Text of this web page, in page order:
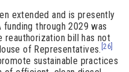
extended and is presently
through 2029 was
reauthorization bill has not
of Representatives. [26]
sustainable practices